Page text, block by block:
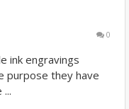
0
ink engravings
purpose they have